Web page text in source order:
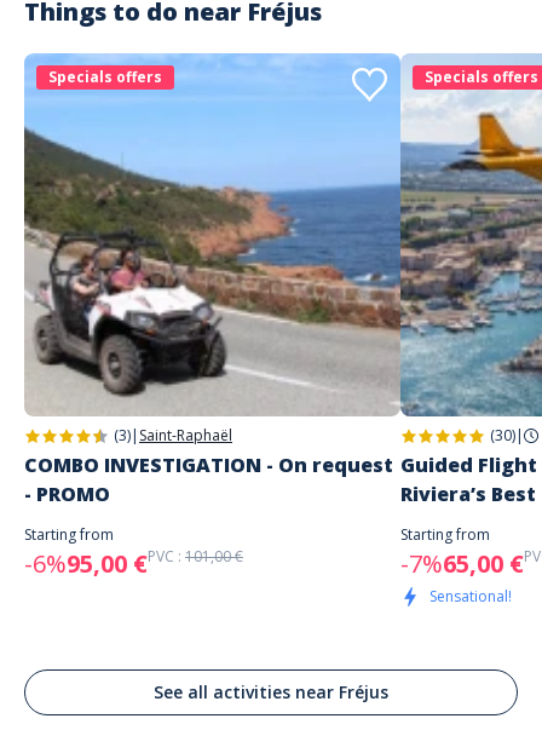
Trés belle balade
Commenté le 10/08/2025
Reservation rapide et simple. Equipe trés sympathique. Je recommande
pour un moment agreable .
Customer reviews
Things to do near Fréjus
Specials offers
(3)| Saint-Raphaël
COMBO INVESTIGATION - On request
- PROMO
Starting from
-6%95,00 €PVC : 101,00 €
Specials offers
(30)|
Guided
Riviera’s
Starting from
-7%65,00 €
Sensational!
See all activities near Fréjus